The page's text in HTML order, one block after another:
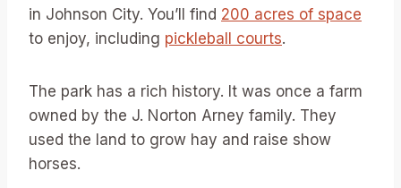
in Johnson City. You’ll find 200 acres of space
to enjoy, including pickleball courts.
The park has a rich history. It was once a farm
owned by the J. Norton Arney family. They
used the land to grow hay and raise show
horses.